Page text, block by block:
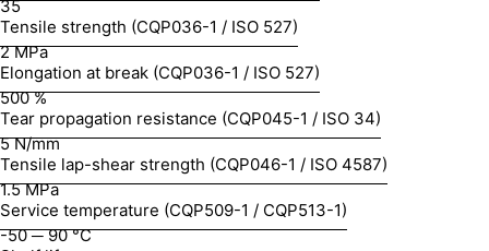
35
Tensile strength (CQP036-1 / ISO 527)
2 MPa
Elongation at break (CQP036-1 / ISO 527)
500 %
Tear propagation resistance (CQP045-1 / ISO 34)
5 N/mm
Tensile lap-shear strength (CQP046-1 / ISO 4587)
1.5 MPa
Service temperature (CQP509-1 / CQP513-1)
-50 ─ 90 °C